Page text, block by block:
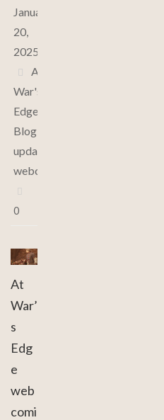
January
20,
2025
At
War's
Edge
Blog
updates
webcomic
0
At
War’
s
Edg
e
web
comi